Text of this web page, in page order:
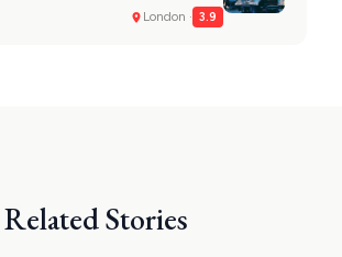
London · 3.9
Related Stories